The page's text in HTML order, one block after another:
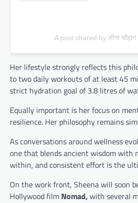
A post shared by शीना
Her lifestyle strongly reflects this
to two daily workouts of at least 45
strict hydration goal of 3.8 litres of
Equally important is her focus on
resilience. Her philosophy remains
As conversations around wellness
one that blends ancient wisdom with
within, and consistent effort is the
On the work front, Sheena will soon
Hollywood film Nomad,with several